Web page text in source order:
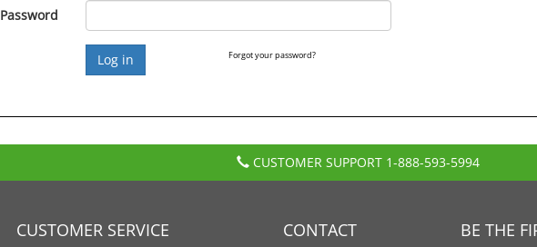
Password
Forgot your password?
CUSTOMER SUPPORT 1-888-593-5994
CUSTOMER SERVICE CONTACT BE THE